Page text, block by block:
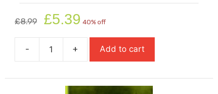
£8.99
Original
price
was:
£8.99.
£5.39 price
is:
£5.39.
40% off
-
The
In
The
+ Add to cart